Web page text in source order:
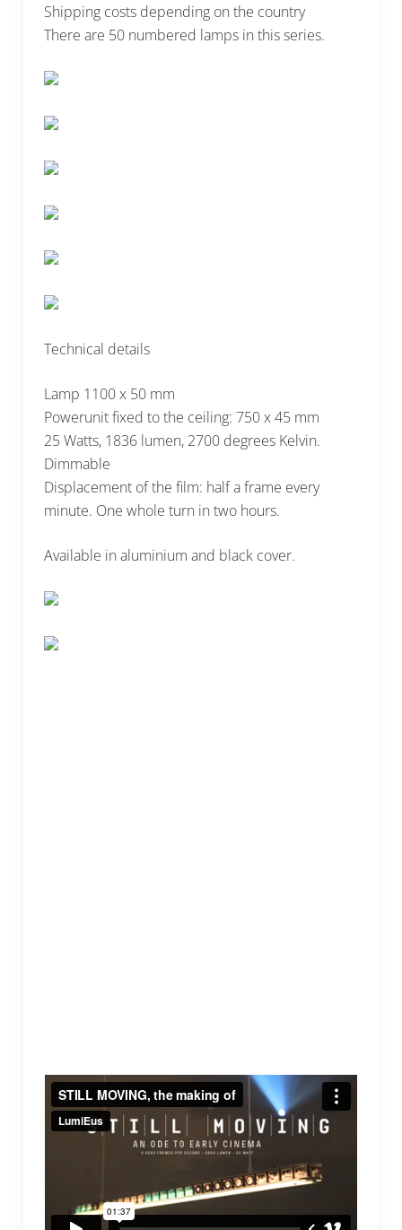
Shipping costs depending on the country
There are 50 numbered lamps in this series.
Technical details
Lamp 1100 x 50 mm
Powerunit fixed to the ceiling: 750 x 45 mm
25 Watts, 1836 lumen, 2700 degrees Kelvin.
Dimmable
Displacement of the film: half a frame every
minute. One whole turn in two hours.
Available in aluminium and black cover.